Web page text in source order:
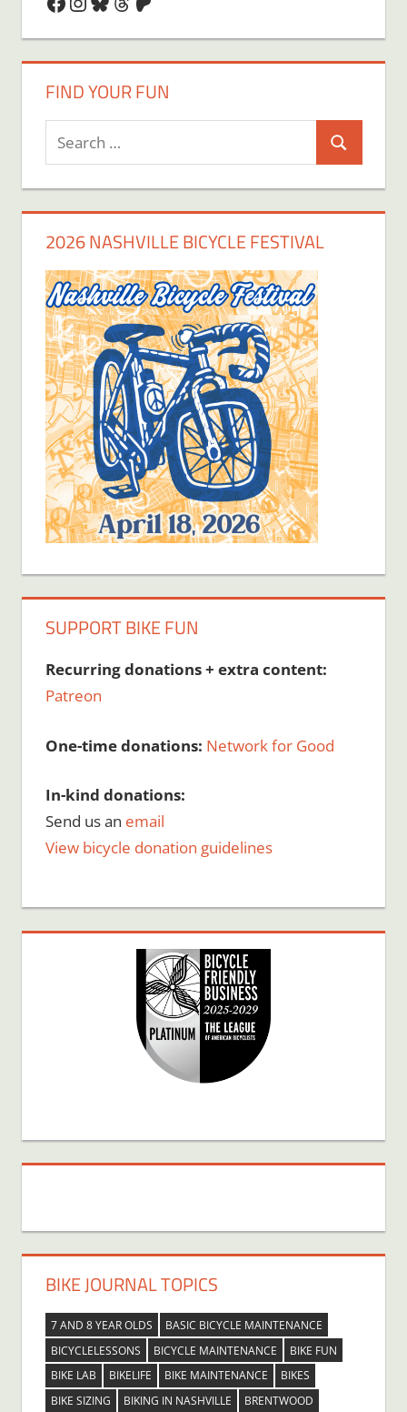
FIND YOUR FUN
Search
for:
Search
2026 NASHVILLE BICYCLE FESTIVAL
SUPPORT BIKE FUN
Recurring donations + extra content:
Patreon
One-time donations: Network for Good
In-kind donations:
Send us an email
View bicycle donation guidelines
BIKE JOURNAL TOPICS
7 AND 8 YEAR OLDS
BASIC BICYCLE MAINTENANCE
BICYCLELESSONS
BICYCLE MAINTENANCE
BIKE FUN
BIKE LAB
BIKELIFE BIKE MAINTENANCE
BIKES
BIKE SIZING
BIKING IN NASHVILLE
BRENTWOOD